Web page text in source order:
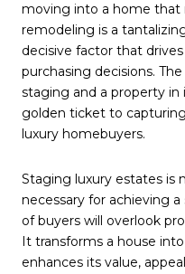
moving into a home that
remodeling is a
decisive factor that
purchasing decisions.
staging and a property
golden ticket to
luxury homebuyers.
Staging luxury estates is
necessary for achieving
of buyers will overlook
It transforms a house
enhances its value,